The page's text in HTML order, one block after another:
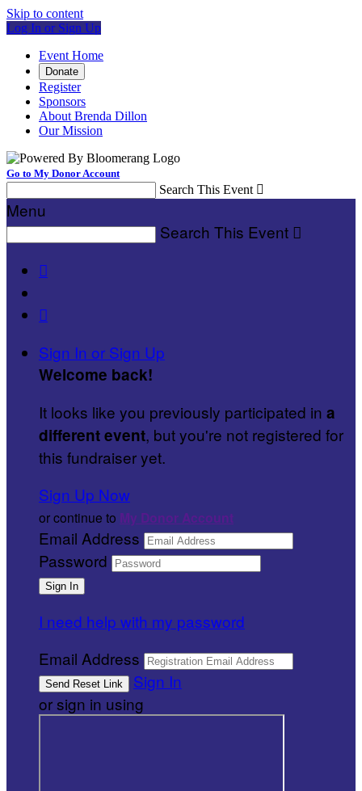
Skip to content
Log In or Sign Up
Event Home
Donate
Register
Sponsors
About Brenda Dillon
Our Mission
Go to My Donor Account
Search This Event 
Menu
Search This Event 


Sign In or Sign Up
Welcome back!
It looks like you previously participated in a
different event, but you're not registered for
this fundraiser yet.
Sign Up Now
or continue to My Donor Account
Email Address
Password
I need help with my password
Email Address
Sign In
or sign in using